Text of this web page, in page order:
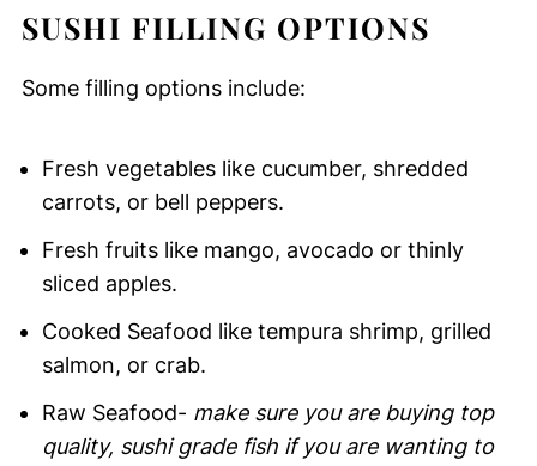
SUSHI FILLING OPTIONS
Some filling options include:
Fresh vegetables like cucumber, shredded
carrots, or bell peppers.
Fresh fruits like mango, avocado or thinly
sliced apples.
Cooked Seafood like tempura shrimp, grilled
salmon, or crab.
Raw Seafood- make sure you are buying top
quality, sushi grade fish if you are wanting to